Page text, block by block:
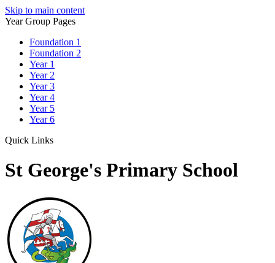
Skip to main content
Year Group Pages
Foundation 1
Foundation 2
Year 1
Year 2
Year 3
Year 4
Year 5
Year 6
Quick Links
St George's Primary School